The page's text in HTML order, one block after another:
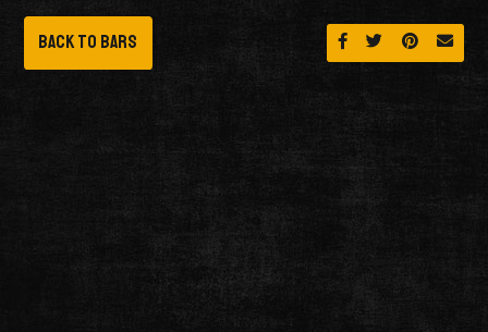
Share on Facebook
Share onShare on
Back to Bars